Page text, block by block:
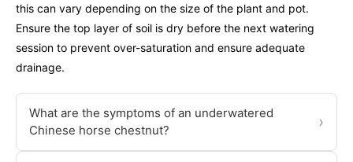
this can vary depending on the size of the plant and pot.
Ensure the top layer of soil is dry before the next watering
session to prevent over-saturation and ensure adequate
drainage.
What are the symptoms of an underwatered
Chinese horse chestnut?
›